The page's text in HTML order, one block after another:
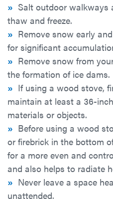
» Salt outdoor walkways
thaw and freeze.
» Remove snow early
for significant
» Remove snow from
the formation of ice dams.
» If using a wood stove,
maintain at least a 36-
materials or objects.
» Before using a wood
or firebrick in the bottom
for a more even and
and also helps to radiate
» Never leave a space
unattended.